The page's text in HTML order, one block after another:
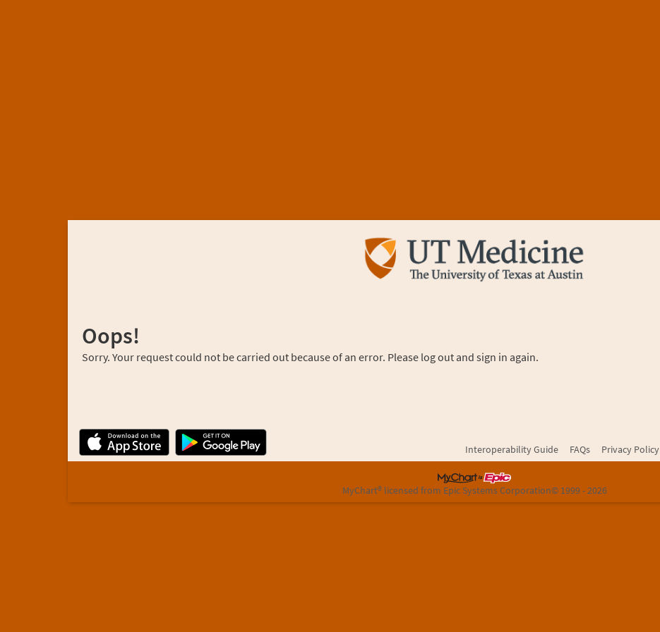
Oops!
Sorry. Your request could not be carried out because of an error. Please log out and sign in again.
Interoperability Guide FAQs Privacy Policy
MyChart® licensed from Epic Systems Corporation© 1999 - 2026